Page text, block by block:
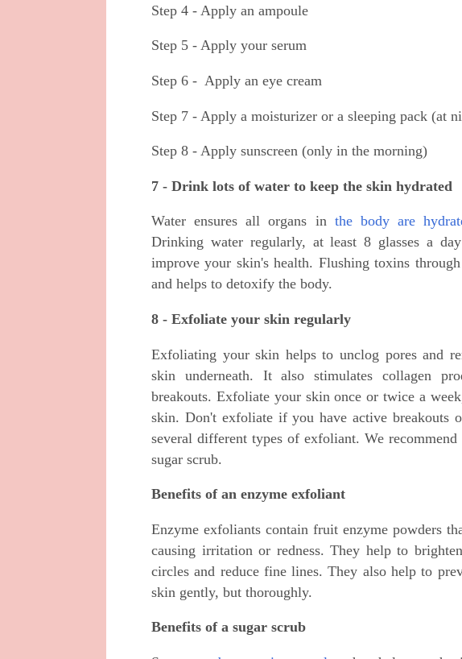
Step 4 - Apply an ampoule
Step 5 - Apply your serum
Step 6 - Apply an eye cream
Step 7 - Apply a moisturizer or a sleeping pack (at
Step 8 - Apply sunscreen (only in the morning)
7 - Drink lots of water to keep the skin hydrated
Water ensures all organs in the body are
Drinking water regularly, at least 8 glasses a
improve your skin's health. Flushing toxins
and helps to detoxify the body.
8 - Exfoliate your skin regularly
Exfoliating your skin helps to unclog pores and
skin underneath. It also stimulates collagen
breakouts. Exfoliate your skin once or twice a
skin. Don't exfoliate if you have active breakouts
several different types of exfoliant. We
sugar scrub.
Benefits of an enzyme exfoliant
Enzyme exfoliants contain fruit enzyme powders
causing irritation or redness. They help to
circles and reduce fine lines. They also help to
skin gently, but thoroughly.
Benefits of a sugar scrub